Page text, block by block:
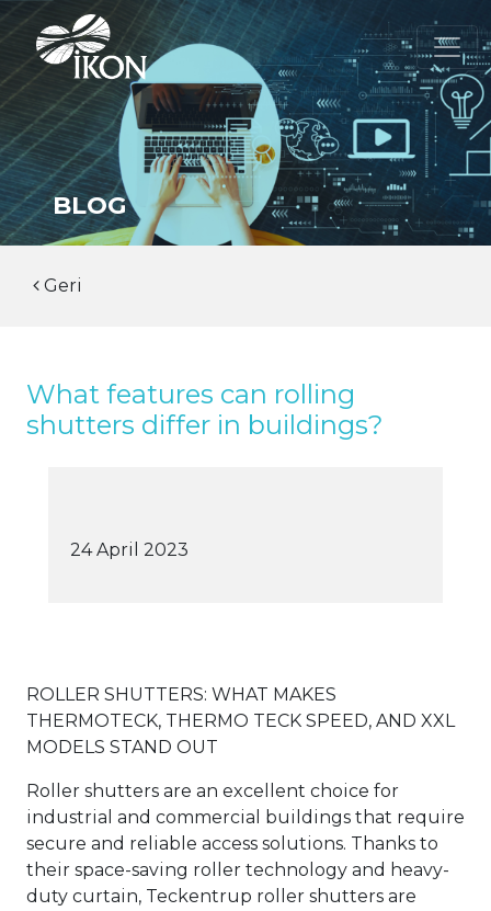
BLOG
Geri
What features can rolling
shutters differ in buildings?
24 April 2023
ROLLER SHUTTERS: WHAT MAKES
THERMOTECK, THERMO TECK SPEED, AND XXL
MODELS STAND OUT
Roller shutters are an excellent choice for
industrial and commercial buildings that require
secure and reliable access solutions. Thanks to
their space-saving roller technology and heavy-
duty curtain, Teckentrup roller shutters are